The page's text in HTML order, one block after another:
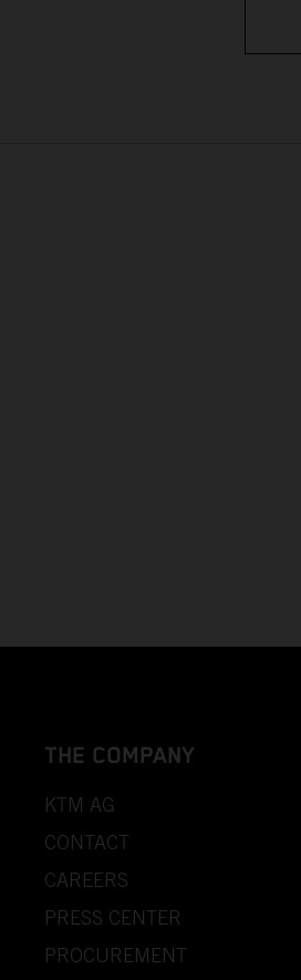
THE COMPANY
KTM AG
CONTACT
CAREERS
PRESS CENTER
PROCUREMENT